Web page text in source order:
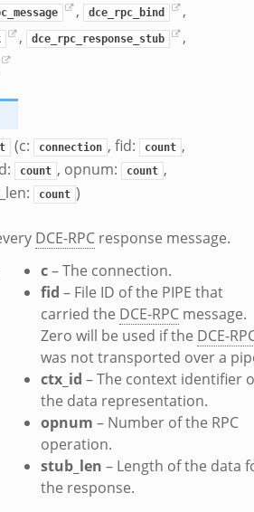
, dce_rpc_bind ,
, dce_rpc_response_stub ,
(c: connection , fid: count ,
count , opnum: count ,
count )
DCE-RPCresponse message.
c– The connection.
fid – File ID of the PIPE that
carried the DCE-RPCmessage.
Zero will be used if the DCE-
was not transported over a
ctx_id – The context identifier
the data representation.
opnum – Number of the RPC
operation.
stub_len – Length of the data
the response.